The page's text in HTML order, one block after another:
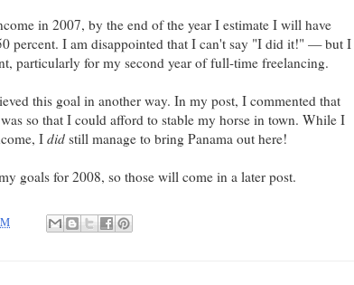
in 2007, by the end of the year I estimate I will have
percent. I am disappointed that I can't say "I did it!" — but I
particularly for my second year of full-time freelancing.
this goal in another way. In my post, I commented that
so that I could afford to stable my horse in town. While I
I did still manage to bring Panama out here!
goals for 2008, so those will come in a later post.